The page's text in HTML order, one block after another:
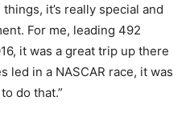
it’s really special and
For me, leading 492
it was a great trip up there
led in a NASCAR race, it was
do that.”